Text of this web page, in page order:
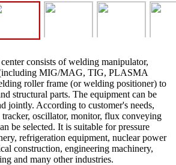
consists of welding manipulator,
MIG/MAG, TIG, PLASMA
roller frame (or welding positioner) to
structural parts. The equipment can be
jointly. According to customer's needs,
oscillator, monitor, flux conveying
be selected. It is suitable for pressure
refrigeration equipment, nuclear power
construction, engineering machinery,
and many other industries.